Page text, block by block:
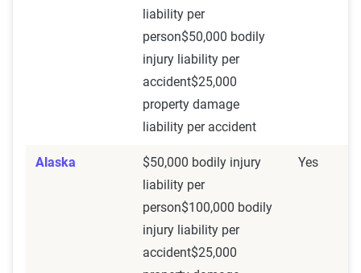
liability per
person$50,000 bodily
injury liability per
accident$25,000
property damage
liability per accident
Alaska
$50,000 bodily injury
liability per
person$100,000 bodily
injury liability per
accident$25,000
Yes